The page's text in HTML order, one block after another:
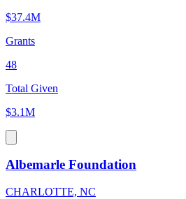
$37.4M
Grants
48
Total Given
$3.1M
Albemarle Foundation
CHARLOTTE, NC